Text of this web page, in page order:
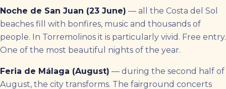
Noche de San Juan (23 June) — all the Costa del Sol
beaches fill with bonfires, music and thousands of
people. In Torremolinos it is particularly vivid. Free entry.
One of the most beautiful nights of the year.
Feria de Málaga (August) — during the second half of
August, the city transforms. The fairground concerts